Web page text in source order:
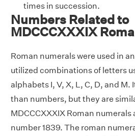
times in succession.
Numbers Related to
MDCCCXXXIX
Roman numerals were used in
utilized combinations of letters
alphabets I, V, X, L, C, D, and
than numbers, but they are
MDCCCXXXIX Roman
number 1839. The roman